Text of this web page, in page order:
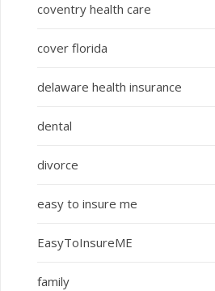
coventry health care
cover florida
delaware health insurance
dental
divorce
easy to insure me
EasyToInsureME
family